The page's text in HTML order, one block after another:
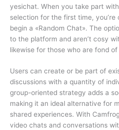
yesichat. When you take part
selection for the first time,
begin a «Random Chat». The
to the platform and aren’t cosy
likewise for those who are fond
Users can create or be part of
discussions with a quantity of
group-oriented strategy adds a
making it an ideal alternative for
shared experiences. With
video chats and conversations